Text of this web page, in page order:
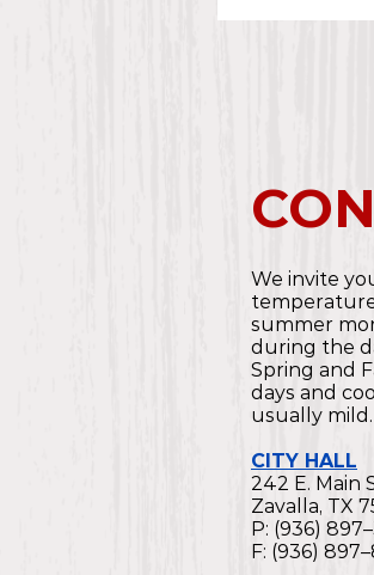
We invite
summer
during the
Spring and
days and
usually mild.
CITY HALL
242 E. Main
Zavalla, TX
P: (936)
F: (936)